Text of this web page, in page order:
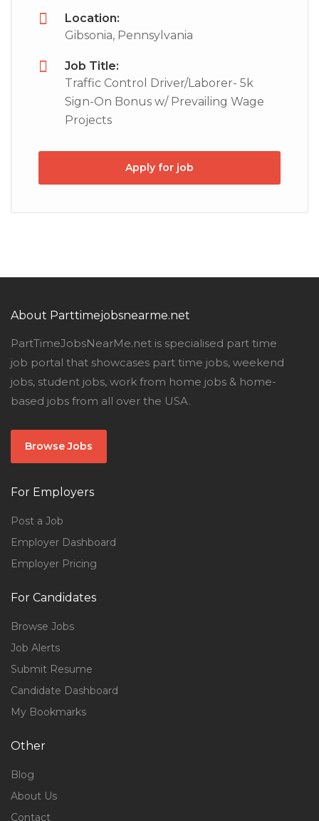
Location:
Gibsonia, Pennsylvania
Job Title:
Traffic Control Driver/Laborer- 5k
Sign-On Bonus w/ Prevailing Wage
Projects
Apply for job
About Parttimejobsnearme.net
PartTimeJobsNearMe.net is specialised part time
job portal that showcases part time jobs, weekend
jobs, student jobs, work from home jobs & home-
based jobs from all over the USA.
Browse Jobs
For Employers
Post a Job
Employer Dashboard
Employer Pricing
For Candidates
Browse Jobs
Job Alerts
Submit Resume
Candidate Dashboard
My Bookmarks
Other
Blog
About Us
Contact